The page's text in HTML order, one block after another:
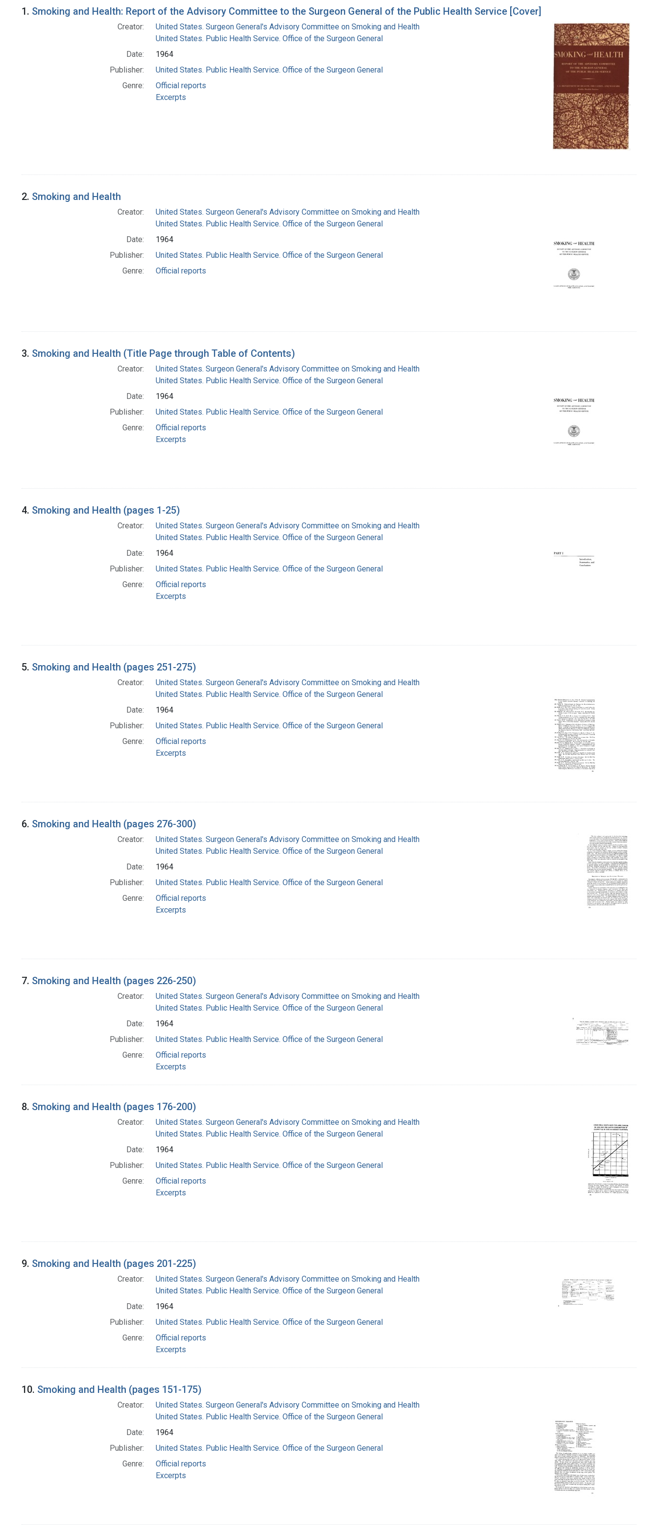
Search Results
1. Smoking and Health: Report of the Advisory Committee to the Surgeon General of the Public Health Service [Cover]
Creator:
United States. Surgeon General's Advisory Committee on Smoking and Health
United States. Public Health Service. Office of the Surgeon General
Date:
1964
Publisher:
United States. Public Health Service. Office of the Surgeon General
Genre:
Official reports
Excerpts
2. Smoking and Health
Creator:
United States. Surgeon General's Advisory Committee on Smoking and Health
United States. Public Health Service. Office of the Surgeon General
Date:
1964
Publisher:
United States. Public Health Service. Office of the Surgeon General
Genre:
Official reports
3. Smoking and Health (Title Page through Table of Contents)
Creator:
United States. Surgeon General's Advisory Committee on Smoking and Health
United States. Public Health Service. Office of the Surgeon General
Date:
1964
Publisher:
United States. Public Health Service. Office of the Surgeon General
Genre:
Official reports
Excerpts
4. Smoking and Health (pages 1-25)
Creator:
United States. Surgeon General's Advisory Committee on Smoking and Health
United States. Public Health Service. Office of the Surgeon General
Date:
1964
Publisher:
United States. Public Health Service. Office of the Surgeon General
Genre:
Official reports
Excerpts
5. Smoking and Health (pages 251-275)
Creator:
United States. Surgeon General's Advisory Committee on Smoking and Health
United States. Public Health Service. Office of the Surgeon General
Date:
1964
Publisher:
United States. Public Health Service. Office of the Surgeon General
Genre:
Official reports
Excerpts
6. Smoking and Health (pages 276-300)
Creator:
United States. Surgeon General's Advisory Committee on Smoking and Health
United States. Public Health Service. Office of the Surgeon General
Date:
1964
Publisher:
United States. Public Health Service. Office of the Surgeon General
Genre:
Official reports
Excerpts
7. Smoking and Health (pages 226-250)
Creator:
United States. Surgeon General's Advisory Committee on Smoking and Health
United States. Public Health Service. Office of the Surgeon General
Date:
1964
Publisher:
United States. Public Health Service. Office of the Surgeon General
Genre:
Official reports
Excerpts
8. Smoking and Health (pages 176-200)
Creator:
United States. Surgeon General's Advisory Committee on Smoking and Health
United States. Public Health Service. Office of the Surgeon General
Date:
1964
Publisher:
United States. Public Health Service. Office of the Surgeon General
Genre:
Official reports
Excerpts
9. Smoking and Health (pages 201-225)
Creator:
United States. Surgeon General's Advisory Committee on Smoking and Health
United States. Public Health Service. Office of the Surgeon General
Date:
1964
Publisher:
United States. Public Health Service. Office of the Surgeon General
Genre:
Official reports
Excerpts
10. Smoking and Health (pages 151-175)
Creator:
United States. Surgeon General's Advisory Committee on Smoking and Health
United States. Public Health Service. Office of the Surgeon General
Date:
1964
Publisher:
United States. Public Health Service. Office of the Surgeon General
Genre:
Official reports
Excerpts